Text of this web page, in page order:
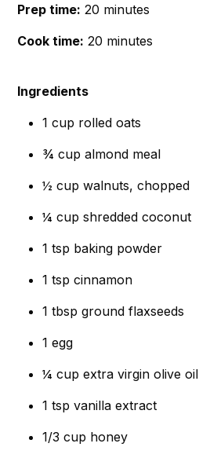
Prep time: 20 minutes
Cook time: 20 minutes
Ingredients
1 cup rolled oats
¾ cup almond meal
½ cup walnuts, chopped
¼ cup shredded coconut
1 tsp baking powder
1 tsp cinnamon
1 tbsp ground flaxseeds
1 egg
¼ cup extra virgin olive oil
1 tsp vanilla extract
1/3 cup honey